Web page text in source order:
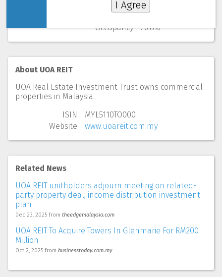
Gearing
40.8%
Occupancy
76.8%
About UOA REIT
UOA Real Estate Investment Trust owns commercial
properties in Malaysia.
ISIN
MYL5110TO000
Website
www.uoareit.com.my
Related News
UOA REIT unitholders adjourn meeting on related-
party property deal, income distribution investment
plan
Dec 23, 2025 fromtheedgemalaysia.com
UOA REIT To Acquire Towers In Glenmarie For RM200
Million
Oct 2, 2025 frombusinesstoday.com.my
I Agree